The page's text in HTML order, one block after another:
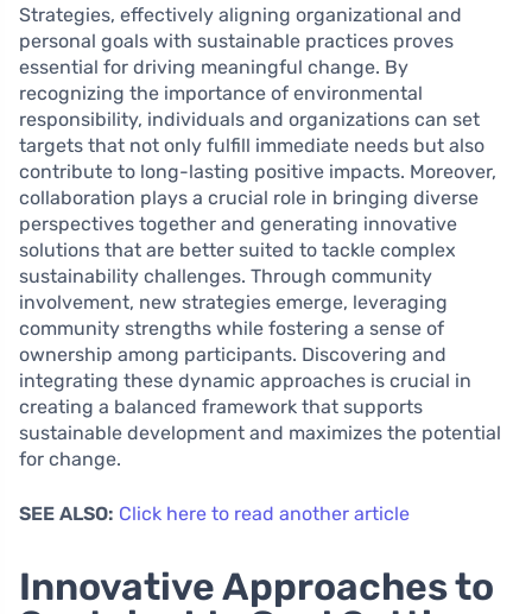
Strategies, effectively aligning organizational and
personal goals with sustainable practices proves
essential for driving meaningful change. By
recognizing the importance of environmental
responsibility, individuals and organizations can set
targets that not only fulfill immediate needs but also
contribute to long-lasting positive impacts. Moreover,
collaboration plays a crucial role in bringing diverse
perspectives together and generating innovative
solutions that are better suited to tackle complex
sustainability challenges. Through community
involvement, new strategies emerge, leveraging
community strengths while fostering a sense of
ownership among participants. Discovering and
integrating these dynamic approaches is crucial in
creating a balanced framework that supports
sustainable development and maximizes the potential
for change.
SEE ALSO: Click here to read another article
Innovative Approaches to